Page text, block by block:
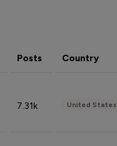
Posts Country
7.31k United States